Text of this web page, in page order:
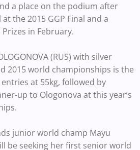
a place on the podium after
the 2015 GGP Final and a
in February.
(RUS) with silver
2015 world championships is the
at 55kg, followed by
up to Ologonova at this year’s
junior world champ Mayu
be seeking her first senior world